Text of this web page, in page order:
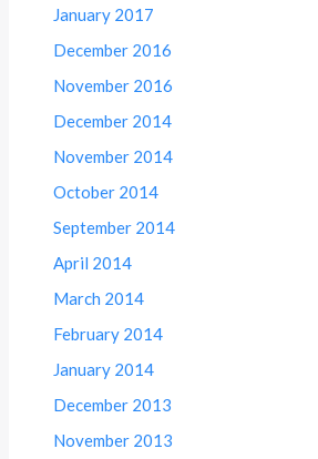
January 2017
December 2016
November 2016
December 2014
November 2014
October 2014
September 2014
April 2014
March 2014
February 2014
January 2014
December 2013
November 2013